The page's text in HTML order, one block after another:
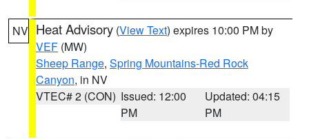
NV Heat Advisory (View Text) expires 10:00 PM by
VEF (MW)
Sheep Range, Spring Mountains-Red Rock
Canyon, in NV
VTEC# 2 (CON) Issued: 12:00
PM
Updated: 04:15
PM